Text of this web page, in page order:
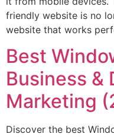
friendly website is no
website that works
Best
Business &
Marketing
Discover the best